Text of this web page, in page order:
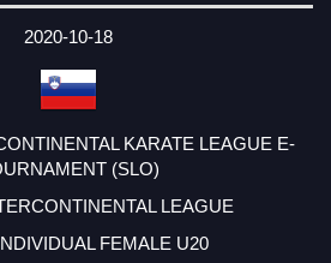
2020-10-18
KARATE LEAGUE E-
(SLO)
LEAGUE
FEMALE U20